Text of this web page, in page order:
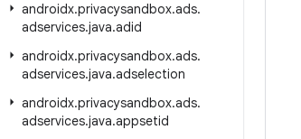
androidx.privacysandbox.ads.
adservices.java.adid
androidx.privacysandbox.ads.
adservices.java.adselection
androidx.privacysandbox.ads.
adservices.java.appsetid